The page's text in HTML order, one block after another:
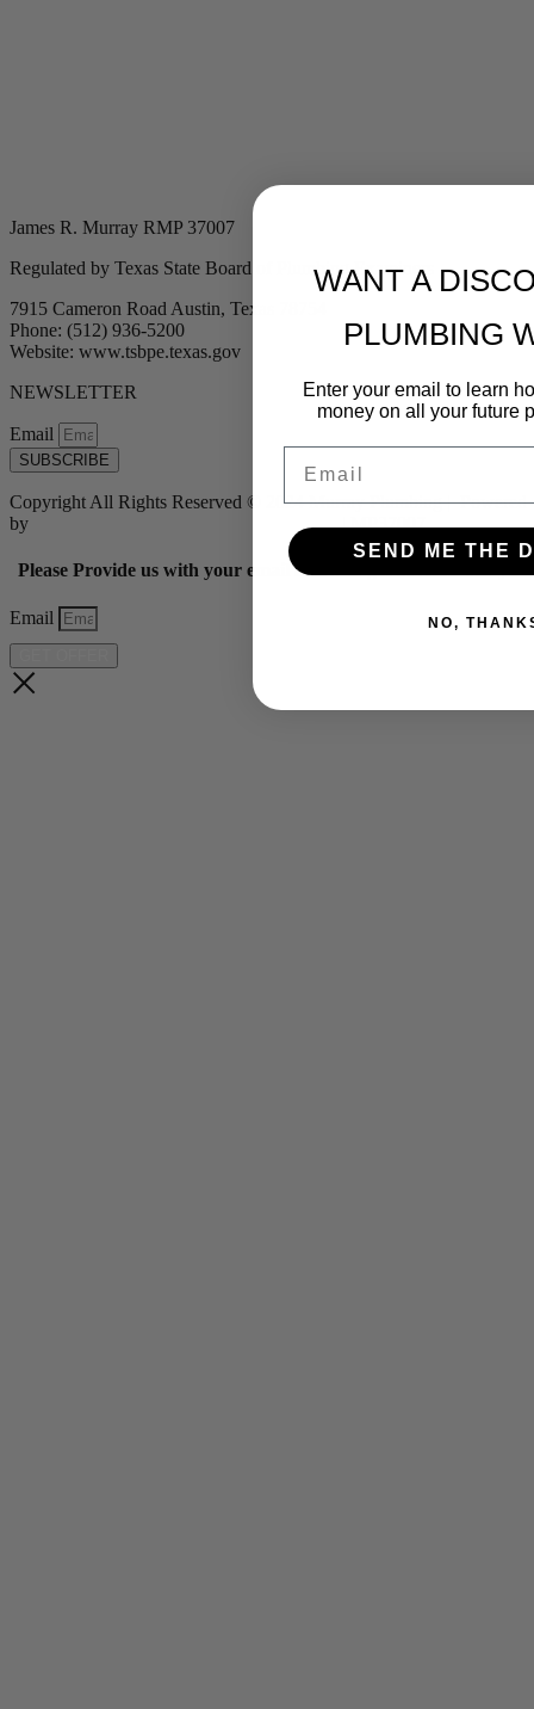
James R. Murray RMP 37007
Regulated by Texas State Board of Plumbing Examiners
7915 Cameron Road Austin, Texas 78754
Phone: (512) 936-5200
Website: www.tsbpe.texas.gov
NEWSLETTER
Email
SUBSCRIBE
Copyright All Rights Reserved © 2024 Murray Plumbing | Powered
by
Tribu Marketing + Advertising + Design| MP37007
Please Provide us with your email below to get 10% off our
Email
WANT A
PLUMBING
Enter your email to learn
money on all your future
SEND ME THE
NO,